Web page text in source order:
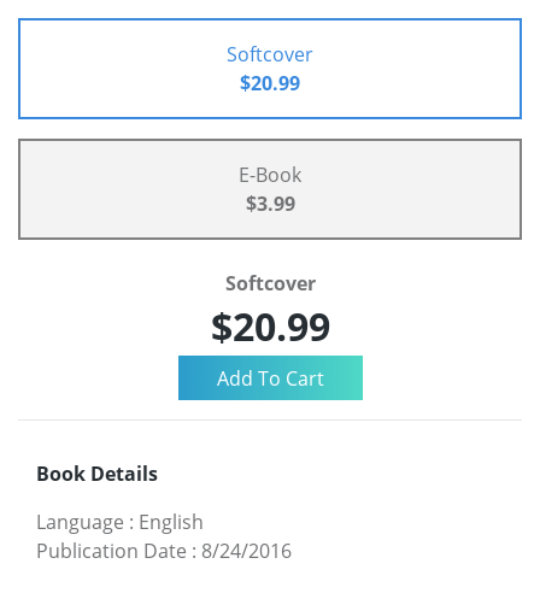
Softcover
$20.99
E-Book
$3.99
Softcover
$20.99
Book Details
Language : English
Publication Date : 8/24/2016